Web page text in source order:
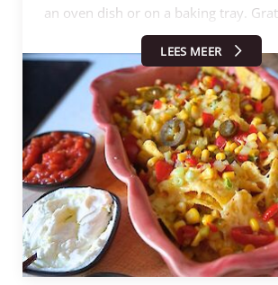
an oven dish or on a baking tray.
of cheese over the chips (200-400g
done!). So to make spicy nachos,
cheese. Bake this for 6-8 minutes
degrees. Remove from the oven
drained Kesbeke Mexican mix on
AND spicy thanks to the acid and
with the creme fraîche, salsa and
make the guacamole yourself?
2 avocados (ready to eat) 1
1 finely chopped small tomato Salt
finely chopped coriander, a few
LEES MEER